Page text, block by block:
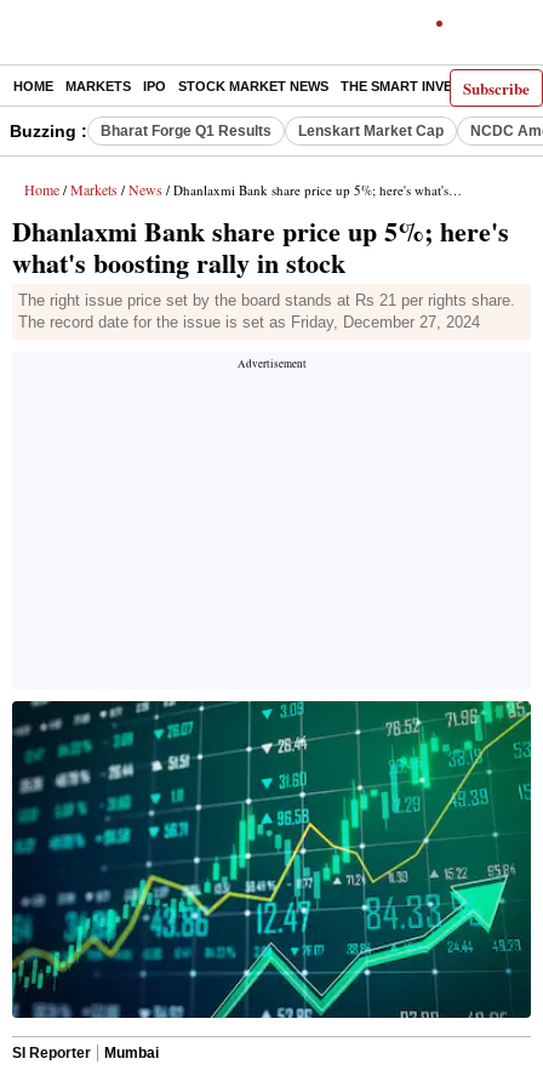
Subscribe
HOME MARKETS IPO STOCK MARKET NEWS THE SMART INVESTOR
Buzzing : Bharat Forge Q1 Results Lenskart Market Cap NCDC
Home / Markets / News / Dhanlaxmi Bank share price up 5%; here's what's boosting rally in stock
Dhanlaxmi Bank share price up 5%; here's
what's boosting rally in stock
The right issue price set by the board stands at Rs 21 per rights share.
The record date for the issue is set as Friday, December 27, 2024
SI Reporter
Mumbai